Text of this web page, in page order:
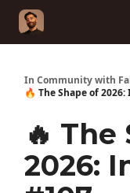
In Community with
🔥 The Shape of
🔥
2026: